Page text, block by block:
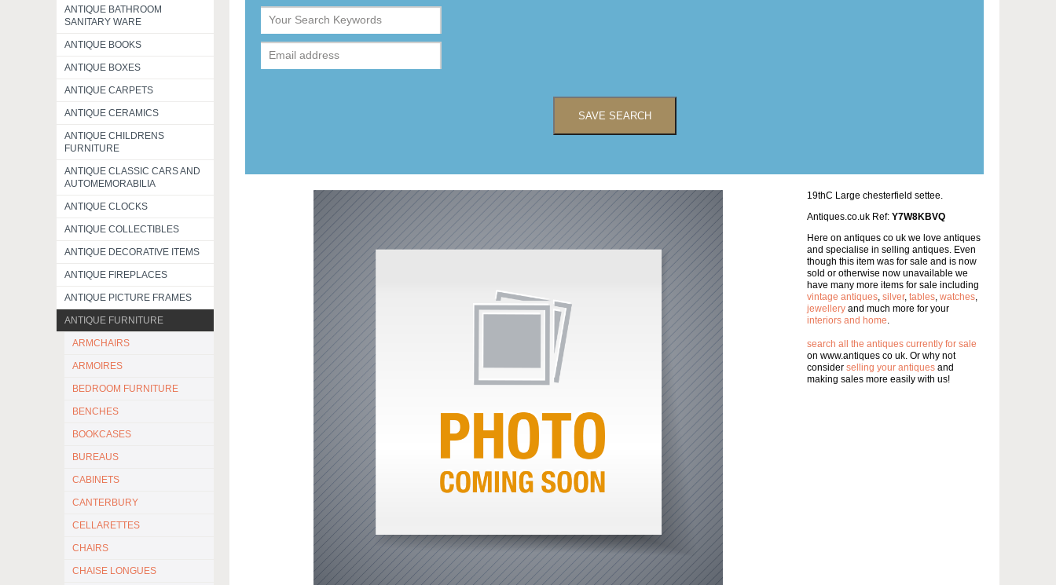
ANTIQUE BATHROOM
SANITARY WARE
ANTIQUE BOOKS
ANTIQUE BOXES
ANTIQUE CARPETS
ANTIQUE CERAMICS
ANTIQUE CHILDRENS
FURNITURE
ANTIQUE CLASSIC CARS AND
AUTOMEMORABILIA
ANTIQUE CLOCKS
ANTIQUE COLLECTIBLES
ANTIQUE DECORATIVE ITEMS
ANTIQUE FIREPLACES
ANTIQUE PICTURE FRAMES
ANTIQUE FURNITURE
ARMCHAIRS
ARMOIRES
BEDROOM FURNITURE
BENCHES
BOOKCASES
BUREAUS
CABINETS
CANTERBURY
CELLARETTES
CHAIRS
CHAISE LONGUES
SAVE SEARCH
19thC Large chesterfield settee.
Antiques.co.uk Ref: Y7W8KBVQ
Here on antiques co uk we love antiques
and specialise in selling antiques. Even
though this item was for sale and is now
sold or otherwise now unavailable we
have many more items for sale including
vintage antiques, silver, tables, watches,
jewellery and much more for your
interiors and home.
search all the antiques currently for sale
on www.antiques co uk. Or why not
consider selling your antiques and
making sales more easily with us!